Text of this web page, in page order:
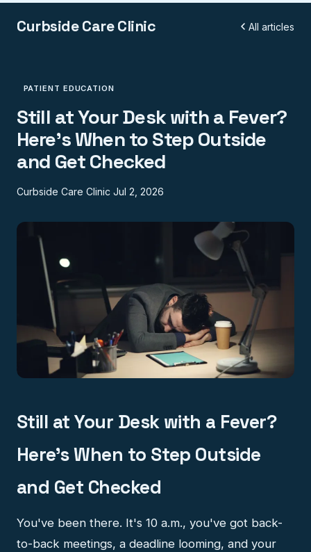
Curbside Care Clinic All articles
PATIENT EDUCATION
Still at Your Desk with a Fever?
Here's When to Step Outside
and Get Checked
Curbside Care Clinic Jul 2, 2026
Still at Your Desk with a Fever?
Here's When to Step Outside
and Get Checked
You've been there. It's 10 a.m., you've got back-
to-back meetings, a deadline looming, and your